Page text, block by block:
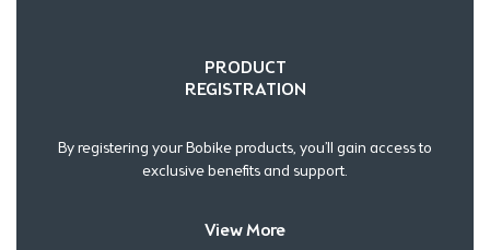
PRODUCT
REGISTRATION
By registering your Bobike products, you’ll gain access to
exclusive benefits and support.
View More